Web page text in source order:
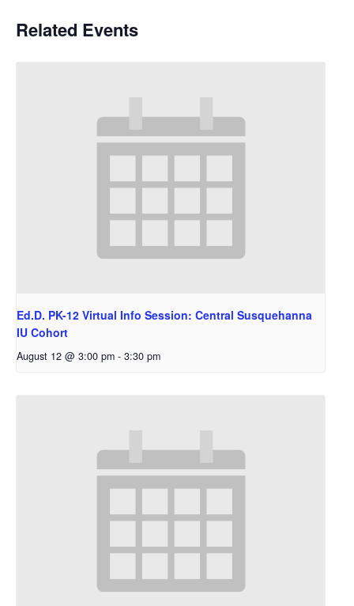
Related Events
Ed.D. PK-12 Virtual Info Session: Central Susquehanna
IU Cohort
August 12 @ 3:00 pm - 3:30 pm